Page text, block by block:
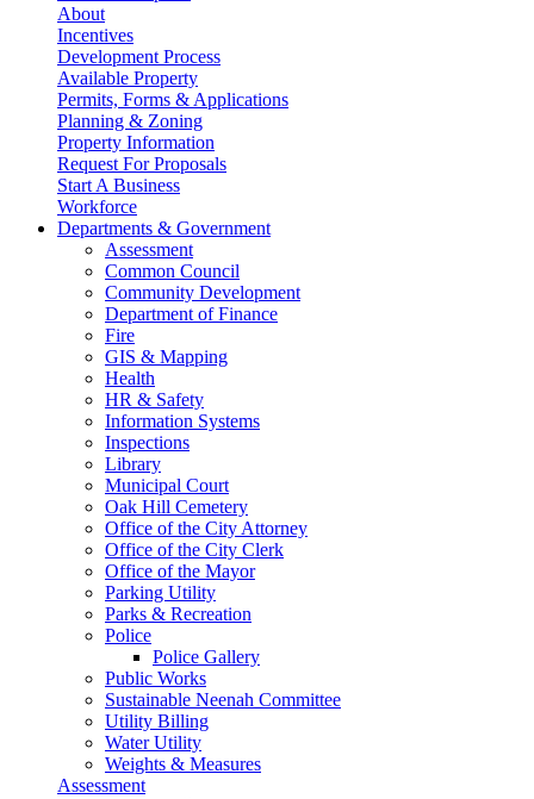
About
Incentives
Development Process
Available Property
Permits, Forms & Applications
Planning & Zoning
Property Information
Request For Proposals
Start A Business
Workforce
Departments & Government
Assessment
Common Council
Community Development
Department of Finance
Fire
GIS & Mapping
Health
HR & Safety
Information Systems
Inspections
Library
Municipal Court
Oak Hill Cemetery
Office of the City Attorney
Office of the City Clerk
Office of the Mayor
Parking Utility
Parks & Recreation
Police
Police Gallery
Public Works
Sustainable Neenah Committee
Utility Billing
Water Utility
Weights & Measures
Assessment